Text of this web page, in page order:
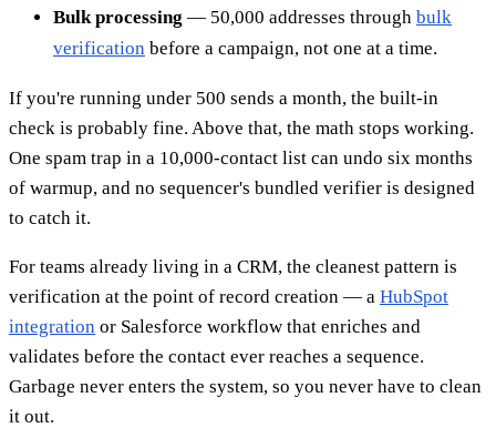
Bulk processing — 50,000 addresses through bulk
verification before a campaign, not one at a time.
If you're running under 500 sends a month, the built-in
check is probably fine. Above that, the math stops working.
One spam trap in a 10,000-contact list can undo six months
of warmup, and no sequencer's bundled verifier is designed
to catch it.
For teams already living in a CRM, the cleanest pattern is
verification at the point of record creation — a HubSpot
integration or Salesforce workflow that enriches and
validates before the contact ever reaches a sequence.
Garbage never enters the system, so you never have to clean
it out.